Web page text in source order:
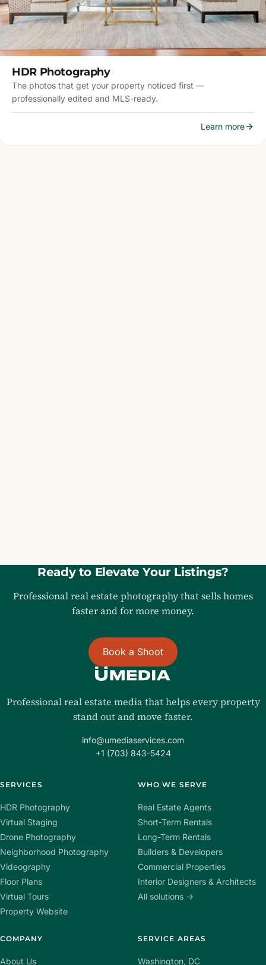
HDR Photography
The photos that get your property noticed first —
professionally edited and MLS-ready.
Learn more
Ready to Elevate Your Listings?
Professional real estate photography that sells homes
faster and for more money.
Book a Shoot
Professional real estate media that helps every property
stand out and move faster.
info@umediaservices.com
+1 (703) 843-5424
SERVICES
HDR Photography
Virtual Staging
Drone Photography
Neighborhood Photography
Videography
Floor Plans
Virtual Tours
Property Website
WHO WE SERVE
Real Estate Agents
Short-Term Rentals
Long-Term Rentals
Builders & Developers
Commercial Properties
Interior Designers & Architects
All solutions →
COMPANY
About Us
SERVICE AREAS
Washington, DC